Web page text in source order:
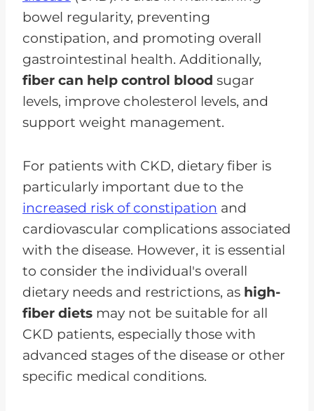
bowel regularity, preventing
constipation, and promoting overall
gastrointestinal health. Additionally,
fiber can help control blood sugar
levels, improve cholesterol levels, and
support weight management.
For patients with CKD, dietary fiber is
particularly important due to the
increased risk of constipation and
cardiovascular complications associated
with the disease. However, it is essential
to consider the individual's overall
dietary needs and restrictions, as high-
fiber diets may not be suitable for all
CKD patients, especially those with
advanced stages of the disease or other
specific medical conditions.